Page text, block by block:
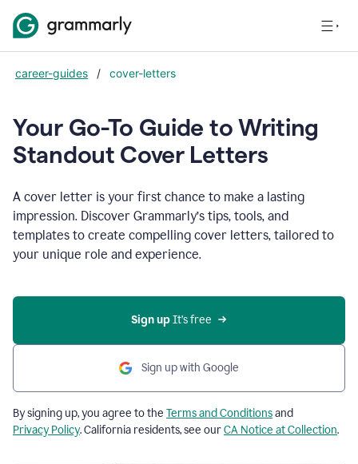
career-guides / cover-letters
Your Go-To Guide to Writing
Standout Cover Letters
A cover letter is your first chance to make a lasting
impression. Discover Grammarly’s tips, tools, and
templates to create compelling cover letters, tailored to
your unique role and experience.
Sign up It’s free
Sign up with Google
By signing up, you agree to the Terms and Conditionsand
Privacy Policy. California residents, see ourCA Notice at Collection.